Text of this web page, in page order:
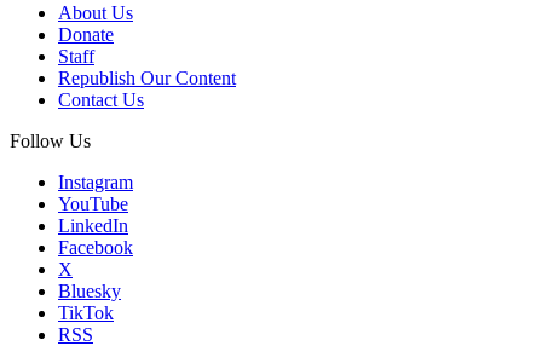
About Us
Donate
Staff
Republish Our Content
Contact Us
Follow Us
Instagram
YouTube
LinkedIn
Facebook
X
Bluesky
TikTok
RSS